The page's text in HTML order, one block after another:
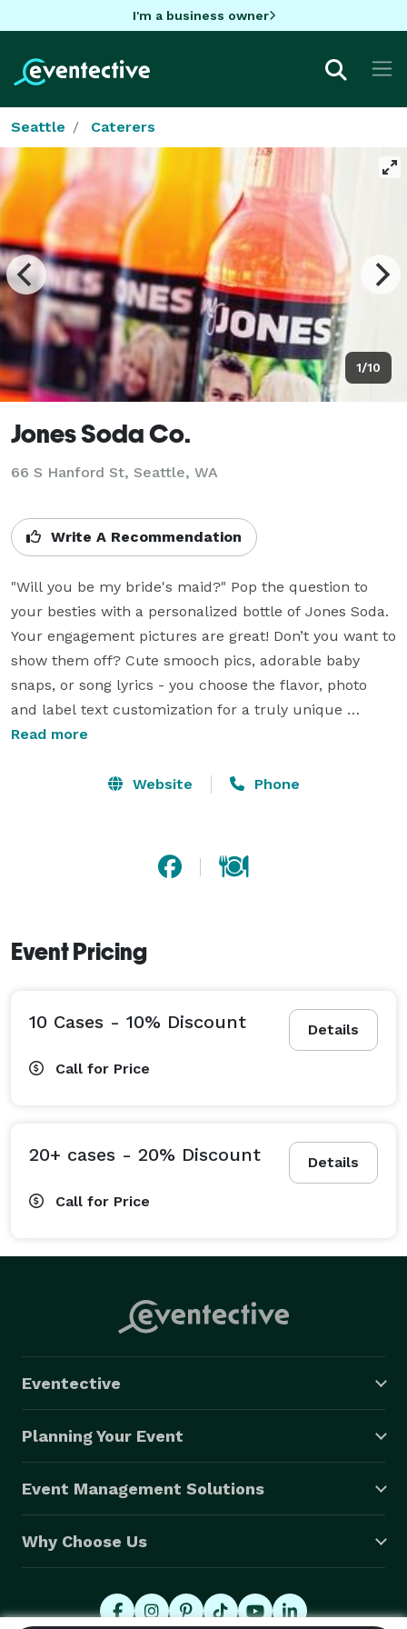
I'm a business owner
Seattle Caterers
1/10
Jones Soda Co.
66 S Hanford St, Seattle, WA
Write A Recommendation
"Will you be my bride's maid?" Pop the question to
your besties with a personalized bottle of Jones Soda.
Your engagement pictures are great! Don’t you want to
show them off? Cute smooch pics, adorable baby
snaps, or song lyrics - you choose the flavor, photo
and label text customization for a truly unique
beverage. Whether you’re looking for a signature non-
‘thank you’ favor; personalized Jones Soda bottles are
Read more
Website Phone
Event Pricing
Details
10 Cases - 10% Discount
Call for Price
Details
20+ cases - 20% Discount
Call for Price
Eventective
Planning Your Event
Event Management Solutions
Why Choose Us